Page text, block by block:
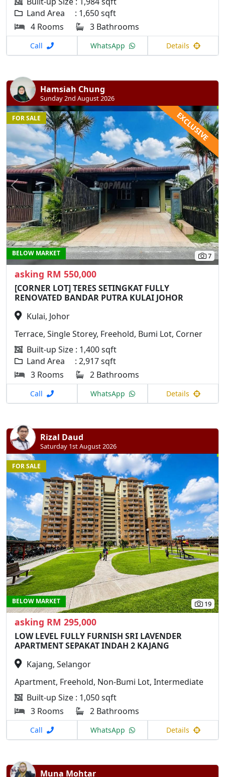
Land Area : 1,650 sqft
4 Rooms
3 Bathrooms
Call WhatsApp Details
Hamsiah Chung
Sunday 2nd August 2026
Previous
7
FOR SALE
BELOW MARKET
EXCLUSIVE
asking RM 550,000
[CORNER LOT] TERES SETINGKAT FULLY
RENOVATED BANDAR PUTRA KULAI JOHOR
Kulai, Johor
Terrace, Single Storey, Freehold, Bumi Lot, Corner
Built-up Size : 1,400 sqft
Land Area : 2,917 sqft
3 Rooms
2 Bathrooms
Call WhatsApp Details
Rizal Daud
Saturday 1st August 2026
Previous
19
FOR SALE
BELOW MARKET
asking RM 295,000
LOW LEVEL FULLY FURNISH SRI LAVENDER
APARTMENT SEPAKAT INDAH 2 KAJANG
Kajang, Selangor
Apartment, Freehold, Non-Bumi Lot, Intermediate
Built-up Size : 1,050 sqft
3 Rooms
2 Bathrooms
Call WhatsApp Details
Muna Mohtar